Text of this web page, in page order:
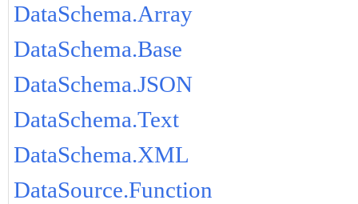
DataSchema.Array
DataSchema.Base
DataSchema.JSON
DataSchema.Text
DataSchema.XML
DataSource.Function